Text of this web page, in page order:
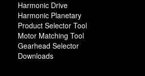
Harmonic Drive
Harmonic Planetary
Product Selector Tool
Motor Matching Tool
Gearhead Selector
Downloads